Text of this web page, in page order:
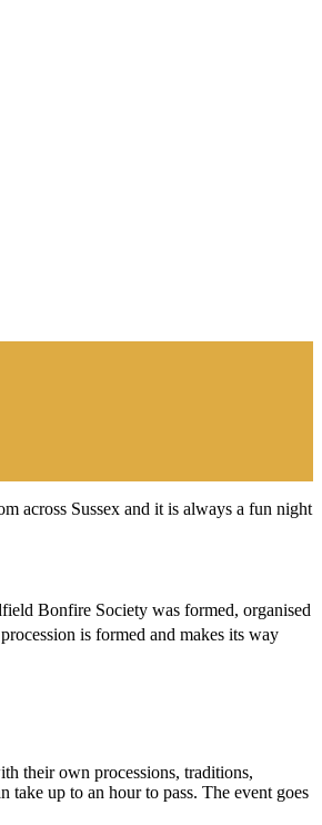
across Sussex and it is always a fun night
Bonfire Society was formed, organised
is formed and makes its way
their own processions, traditions,
up to an hour to pass. The event goes